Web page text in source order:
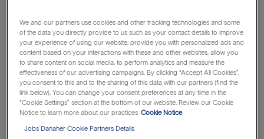
with the most comprehensive portfolio spanning from
biopsy to diagnosis, we empower clinicians with innovative,
reliable solutions so they can give patients timely, accurate
answers when they need them most. When you join Leica
Biosystems, you’re not just taking a job; you’re becoming
part of a passionate team that knows every moment
matters when it comes to cancer. You’ll help develop
We and our partners use cookies and other tracking technologies and some
of the data you directly provide to us such as your contact details to improve
your experience of using our website, provide you with personalized ads and
content based on your interactions with these and other websites, allow you
to share content on social media, to perform analytics and measure the
effectiveness of our advertising campaigns. By clicking “Accept All Cookies”,
you consent to this and to the sharing of this data with our partners (find the
link below). You can change your consent preferences at any time in the
“Cookie Settings” section at the bottom of our website. Review our Cookie
Notice to learn more about our practices Cookie Notice
Jobs Danaher Cookie Partners Details